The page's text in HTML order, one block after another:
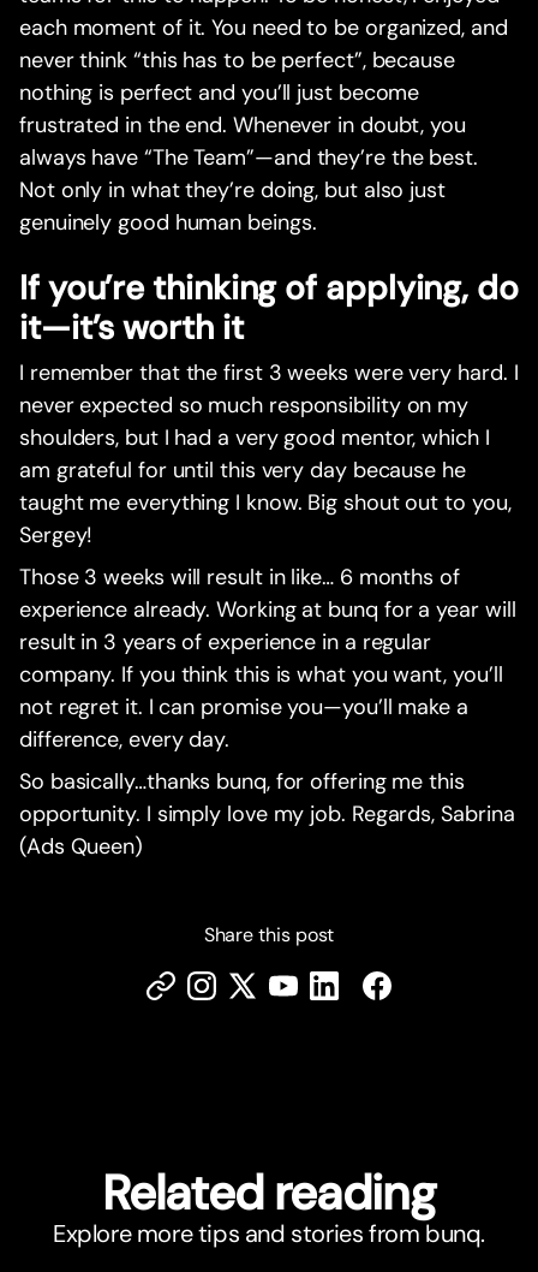
each moment of it. You need to be organized, and
never think “this has to be perfect”, because
nothing is perfect and you’ll just become
frustrated in the end. Whenever in doubt, you
always have “The Team”—and they’re the best.
Not only in what they’re doing, but also just
genuinely good human beings.
If you’re thinking of applying, do
it—it’s worth it
I remember that the first 3 weeks were very hard. I
never expected so much responsibility on my
shoulders, but I had a very good mentor, which I
am grateful for until this very day because he
taught me everything I know. Big shout out to you,
Sergey!
Those 3 weeks will result in like… 6 months of
experience already. Working at bunq for a year will
result in 3 years of experience in a regular
company. If you think this is what you want, you’ll
not regret it. I can promise you—you’ll make a
difference, every day.
So basically…thanks bunq, for offering me this
opportunity. I simply love my job. Regards, Sabrina
(Ads Queen)
Share this post
Related reading
Explore more tips and stories from bunq.